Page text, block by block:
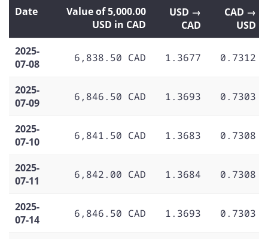
Date
Value of 5,000.00
USD in CAD
USD →
CAD
CAD →
USD
2025-
07-08
6,838.50 CAD 1.3677 0.7312
2025-
07-09
6,846.50 CAD 1.3693 0.7303
2025-
07-10
6,841.50 CAD 1.3683 0.7308
2025-
07-11
6,842.00 CAD 1.3684 0.7308
2025-
07-14
6,846.50 CAD 1.3693 0.7303